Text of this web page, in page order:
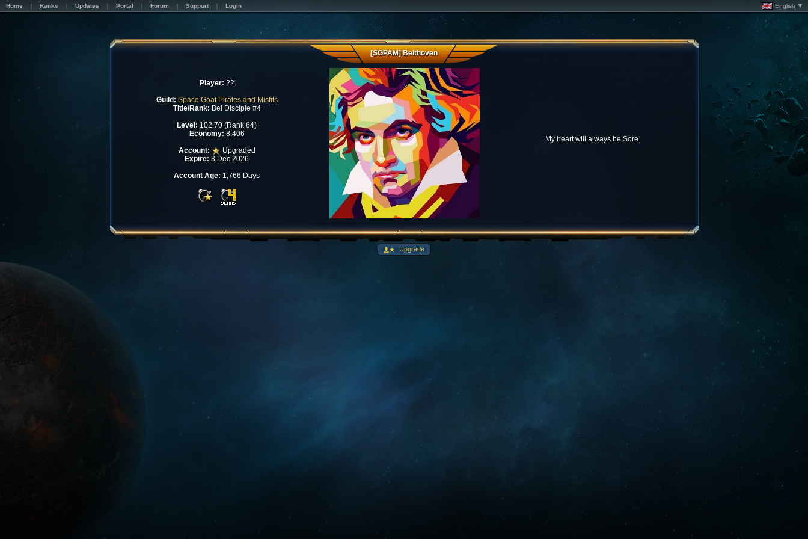
Home Ranks Updates Portal Forum Support Login English ▼
[SGPAM] Belthoven
Player: 22
Guild: Space Goat Pirates and Misfits
Title/Rank: Bel Disciple #4
Level: 102.70 (Rank 64)
Economy: 8,406
Account:
Upgraded
Expire: 3 Dec 2026
Account Age: 1,766 Days
My heart will always be Sore
Upgrade